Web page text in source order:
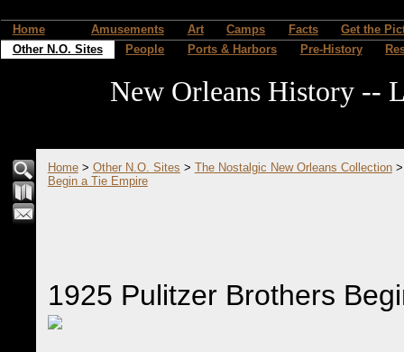
Home Amusements Art Camps Facts
Get the
Other N.O. Sites
People Ports & Harbors Pre-History
New Orleans History --
Home> Other N.O. Sites > The Nostalgic New Orleans Collection
Begin a Tie Empire
1925 Pulitzer Brothers